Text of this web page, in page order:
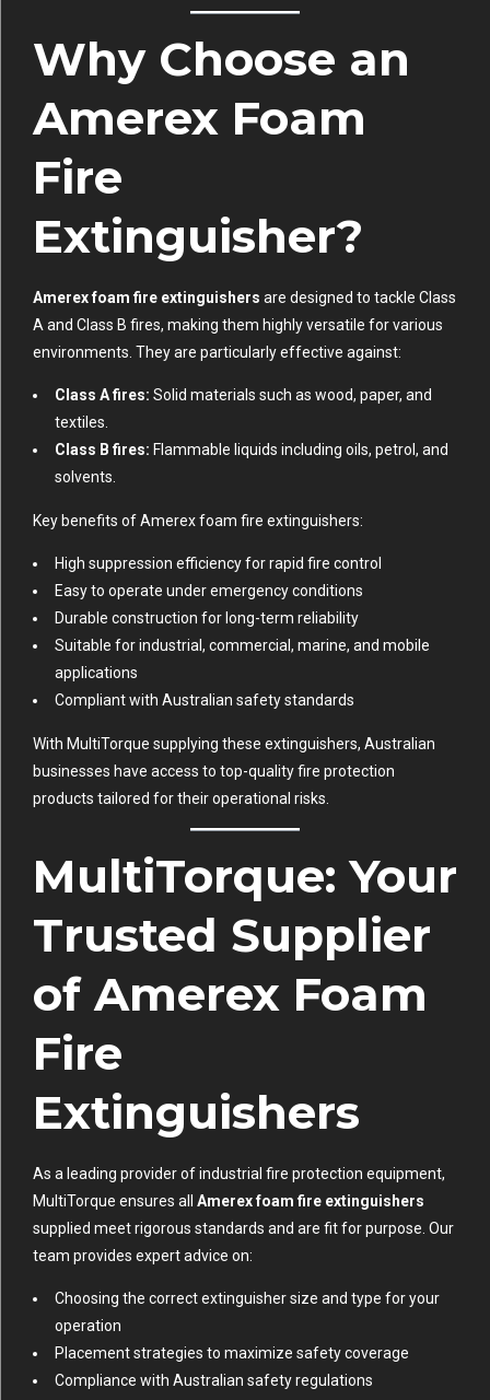
Why Choose an
Amerex Foam
Fire
Extinguisher?
Amerex foam fire extinguishers are designed to tackle Class
A and Class B fires, making them highly versatile for various
environments. They are particularly effective against:
Class A fires: Solid materials such as wood, paper, and
textiles.
Class B fires: Flammable liquids including oils, petrol, and
solvents.
Key benefits of Amerex foam fire extinguishers:
High suppression efficiency for rapid fire control
Easy to operate under emergency conditions
Durable construction for long-term reliability
Suitable for industrial, commercial, marine, and mobile
applications
Compliant with Australian safety standards
With MultiTorque supplying these extinguishers, Australian
businesses have access to top-quality fire protection
products tailored for their operational risks.
MultiTorque: Your
Trusted Supplier
of Amerex Foam
Fire
Extinguishers
As a leading provider of industrial fire protection equipment,
MultiTorque ensures all Amerex foam fire extinguishers
supplied meet rigorous standards and are fit for purpose. Our
team provides expert advice on:
Choosing the correct extinguisher size and type for your
operation
Placement strategies to maximize safety coverage
Compliance with Australian safety regulations